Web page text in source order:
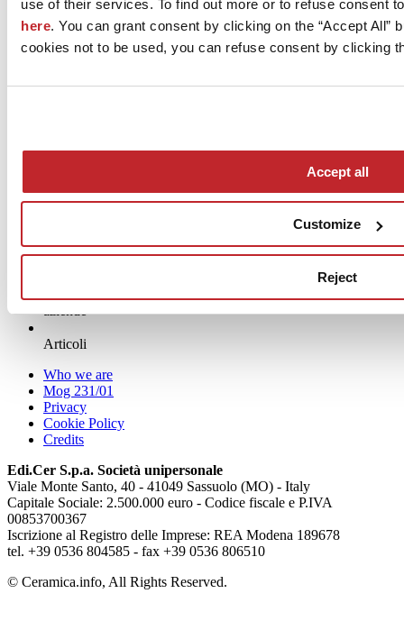
use of their services. To find out more or to refuse consent
here. You can grant consent by clicking on the “Accept All”
cookies not to be used, you can refuse consent by clicking
Accept all
Customize
Reject
Tel. 059818201
aziende
Articoli
Who we are
Mog 231/01
Privacy
Cookie Policy
Credits
Edi.Cer S.p.a. Società unipersonale
Viale Monte Santo, 40 - 41049 Sassuolo (MO) - Italy
Capitale Sociale: 2.500.000 euro - Codice fiscale e P.IVA
00853700367
Iscrizione al Registro delle Imprese: REA Modena 189678
tel. +39 0536 804585 - fax +39 0536 806510
© Ceramica.info, All Rights Reserved.